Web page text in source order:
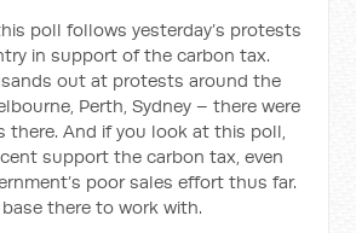
poll follows yesterday’s protests
in support of the carbon tax.
out at protests around the
Perth, Sydney – there were
there. And if you look at this poll,
support the carbon tax, even
poor sales effort thus far.
base there to work with.